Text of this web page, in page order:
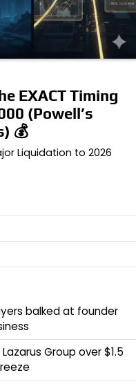
EXACT Timing
(Powell’s
💰
Liquidation to 2026
balked at founder
Group over $1.5